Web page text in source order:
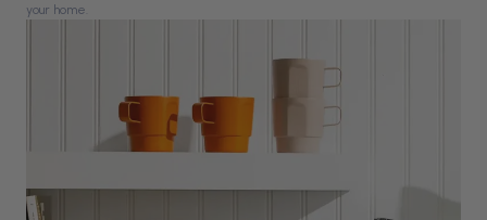
your home.